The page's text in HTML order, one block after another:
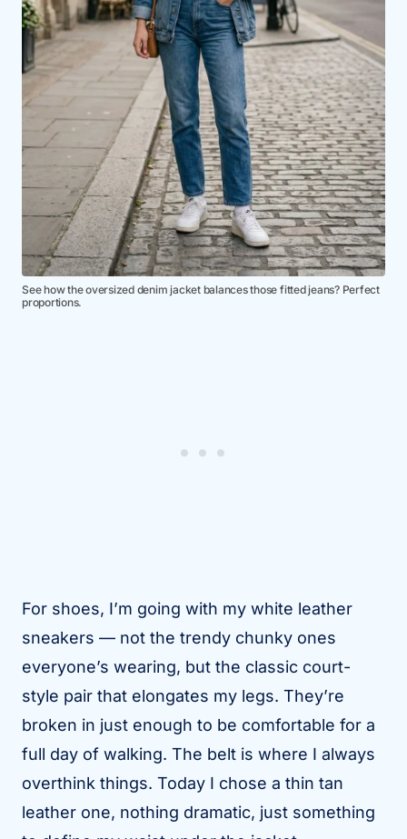
See how the oversized denim jacket balances those fitted jeans? Perfect
proportions.
For shoes, I’m going with my white leather
sneakers — not the trendy chunky ones
everyone’s wearing, but the classic court-
style pair that elongates my legs. They’re
broken in just enough to be comfortable for a
full day of walking. The belt is where I always
overthink things. Today I chose a thin tan
leather one, nothing dramatic, just something